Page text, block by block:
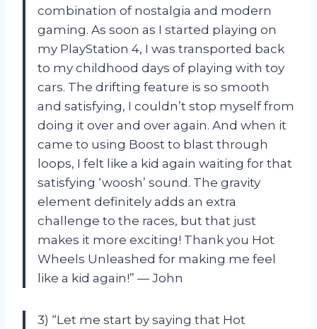
combination of nostalgia and modern
gaming. As soon as I started playing on
my PlayStation 4, I was transported back
to my childhood days of playing with toy
cars. The drifting feature is so smooth
and satisfying, I couldn’t stop myself from
doing it over and over again. And when it
came to using Boost to blast through
loops, I felt like a kid again waiting for that
satisfying ‘woosh’ sound. The gravity
element definitely adds an extra
challenge to the races, but that just
makes it more exciting! Thank you Hot
Wheels Unleashed for making me feel
like a kid again!” — John
3) “Let me start by saying that Hot